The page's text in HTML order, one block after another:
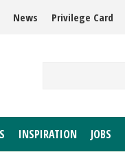
News Privilege Card
INSPIRATION JOBS